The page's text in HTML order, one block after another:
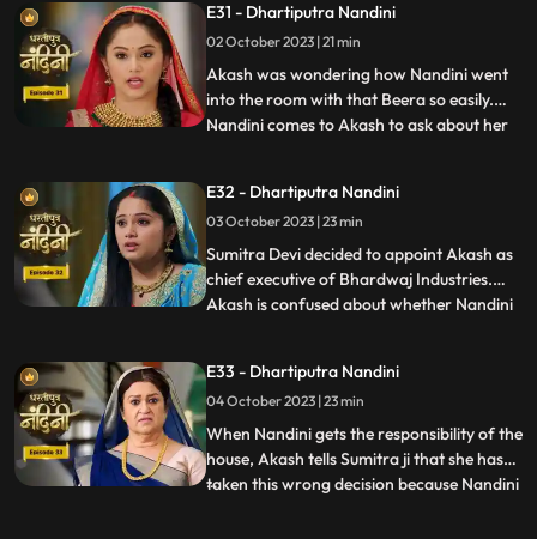
things because Sumitra Devi trusts you.
Dulari is controlling Kamya and making
her do all t
E31 - Dhartiputra Nandini
02 October 2023 | 21 min
Akash was wondering how Nandini went
into the room with that Beera so easily.
Nandini comes to Akash to ask about her
whatever happened to her yesterday.
Dulari washes Nandini again and when
Imarti Devi asks Nandini what she
...
E32 - Dhartiputra Nandini
03 October 2023 | 23 min
Sumitra Devi decided to appoint Akash as
chief executive of Bhardwaj Industries.
Akash is confused about whether Nandini
earthquake and makes everyone attend
the puja. Sumitra Devi is very happy to see
everyone together fo
...
E33 - Dhartiputra Nandini
04 October 2023 | 23 min
When Nandini gets the responsibility of the
house, Akash tells Sumitra ji that she has
taken this wrong decision because Nandini
...